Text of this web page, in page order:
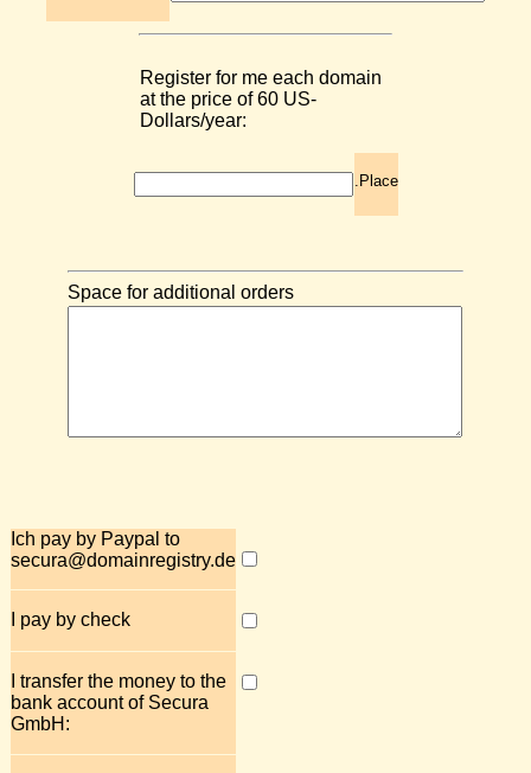
Register for me each domain
at the price of 60 US-
Dollars/year:
.Place
Space for additional orders
Ich pay by Paypal to
secura@domainregistry.de
I pay by check
I transfer the money to the
bank account of Secura
GmbH: